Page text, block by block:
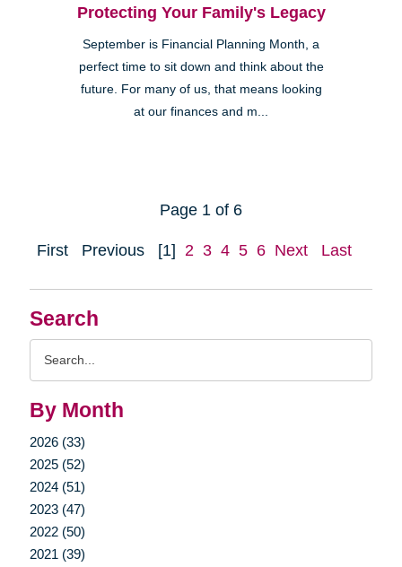
Search
By Month
2026 (33)
2025 (52)
2024 (51)
2023 (47)
2022 (50)
2021 (39)
Protecting Your Family's Legacy
September is Financial Planning Month, a
perfect time to sit down and think about the
future. For many of us, that means looking
at our finances and m...
Page 1 of 6
First Previous [1] 2 3 4 5 6 Next Last